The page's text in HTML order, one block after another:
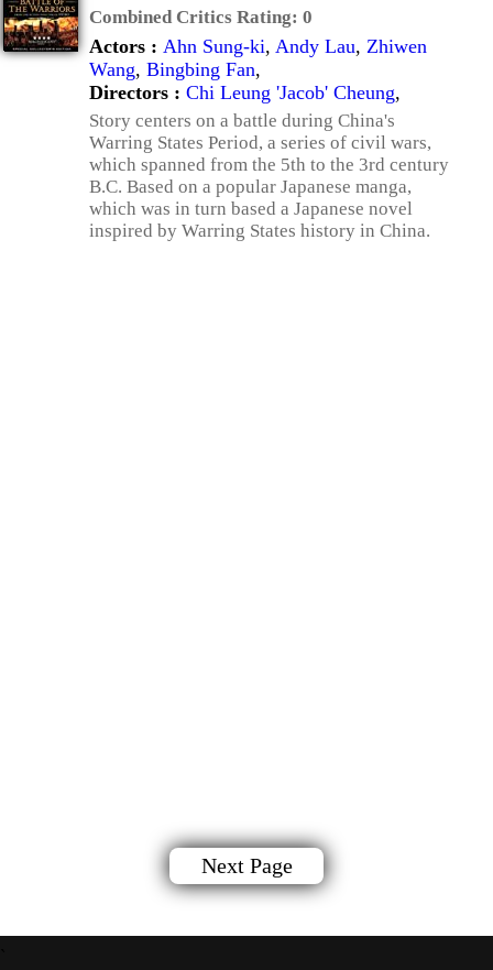
Combined Critics Rating: 0
Actors : Ahn Sung-ki, Andy Lau, Zhiwen
Wang, Bingbing Fan,
Directors : Chi Leung 'Jacob' Cheung,
Story centers on a battle during China's
Warring States Period, a series of civil wars,
which spanned from the 5th to the 3rd century
B.C. Based on a popular Japanese manga,
which was in turn based a Japanese novel
inspired by Warring States history in China.
Next Page